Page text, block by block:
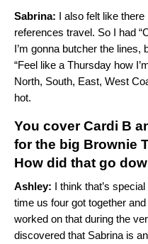
Sabrina: I also felt like
references travel. So I had “
I’m gonna butcher the lines,
“Feel like a Thursday how
North, South, East, West
hot.
You cover Cardi B
for the big Brownie
How did that go
Ashley: I think that’s
time us four got together
worked on that during the
discovered that Sabrina is